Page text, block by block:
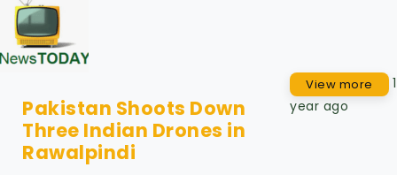
Pakistan Shoots Down
Three Indian Drones in
Rawalpindi
View more
1
year ago